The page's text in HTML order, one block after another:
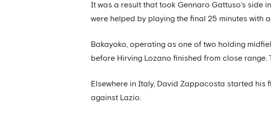
It was a result that took Gennaro Gattuso’s side
were helped by playing the final 25 minutes with
Bakayoko, operating as one of two holding
before Hirving Lozano finished from close
Elsewhere in Italy, David Zappacosta started
against Lazio.